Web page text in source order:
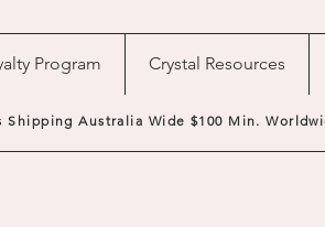
Program Crystal Resources
Shipping Australia Wide $100 Min.